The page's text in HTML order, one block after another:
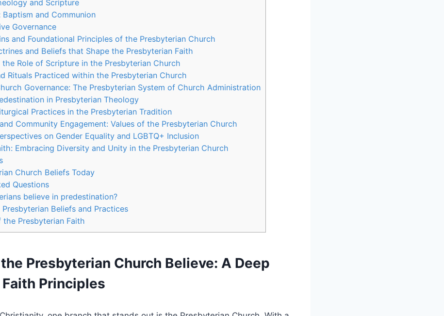
and Scripture
Baptism and Communion
Governance
and Foundational Principles of the Presbyterian Church
and Beliefs that Shape the Presbyterian Faith
the Role of Scripture in the Presbyterian Church
Rituals Practiced within the Presbyterian Church
Governance: The Presbyterian System of Church Administration
in Presbyterian Theology
Practices in the Presbyterian Tradition
Community Engagement: Values of the Presbyterian Church
on Gender Equality and LGBTQ+ Inclusion
Embracing Diversity and Unity in the Presbyterian Church
Church Beliefs Today
Questions
believe in predestination?
Beliefs and Practices
the Presbyterian Faith
Presbyterian Church Believe: A Deep
Principles